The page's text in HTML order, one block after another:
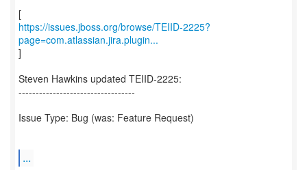
https://issues.jboss.org/browse/TEIID-2225?
page=com.atlassian.jira.plugin...
]
Steven Hawkins updated TEIID-2225:
----------------------------------
Issue Type: Bug (was: Feature Request)
...